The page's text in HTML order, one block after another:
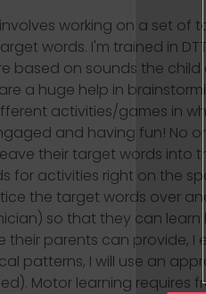
working on a set
words. I'm trained in
based on sounds the
a huge help in
activities/games in
and having fun! No
their target words into
for activities right on the
the target words over
so that they can
parents can provide,
patterns, I will use an
Motor learning